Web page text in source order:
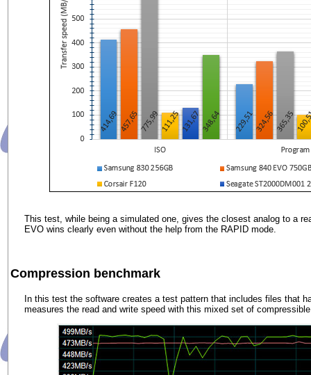
This test, while being a simulated one, gives the closest analog to a
EVO wins clearly even without the help from the RAPID mode.
Compression benchmark
In this test the software creates a test pattern that includes files that
measures the read and write speed with this mixed set of